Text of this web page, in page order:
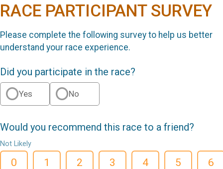
RACE PARTICIPANT SURVEY
Please complete the following survey to help us better
understand your race experience.
Did you participate in the race?
Yes No
Would you recommend this race to a friend?
Not Likely
0 1 2 3 4 5 6